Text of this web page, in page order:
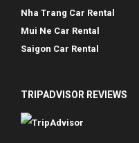
Nha Trang Car Rental
Mui Ne Car Rental
Saigon Car Rental
TRIPADVISOR REVIEWS